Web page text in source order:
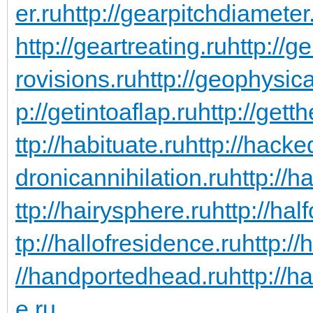
er.ruhttp://
http://geartreating.ruhttp://
rovisions.ruhttp://
p://getintoaflap.ruhttp://
ttp://habituate.ruhttp://
dronicannihilation.ruhttp://
ttp://hairysphere.ruhttp://
tp://hallofresidence.ruhttp://
//handportedhead.ruhttp://